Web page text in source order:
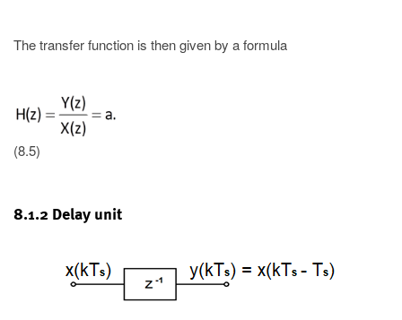
The transfer function is then given by a formula
(8.5)
8.1.2 Delay unit